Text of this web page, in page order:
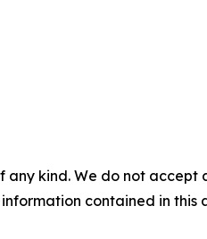
kind. We do not
contained in